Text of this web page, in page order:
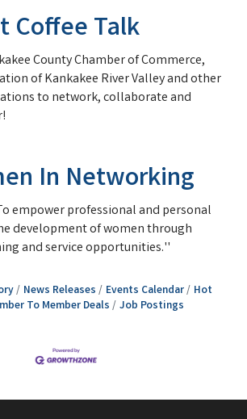
Coffee Talk
County Chamber of Commerce,
of Kankakee River Valley and other
to network, collaborate and
In Networking
empower professional and personal
development of women through
and service opportunities.''
News Releases Events Calendar
Hot
To Member Deals Job Postings